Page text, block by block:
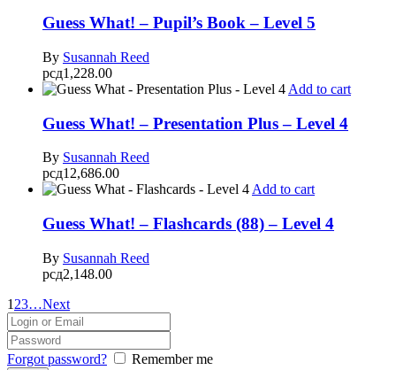
Guess What! – Pupil’s Book – Level 5
By Susannah Reed
рсд1,228.00
Add to cart
Guess What! – Presentation Plus – Level 4
By Susannah Reed
рсд12,686.00
Add to cart
Guess What! – Flashcards (88) – Level 4
By Susannah Reed
рсд2,148.00
1 23…Next
Forgot password? Remember me